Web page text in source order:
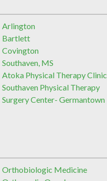
Arlington
Bartlett
Covington
Southaven, MS
Atoka Physical Therapy Clinic
Southaven Physical Therapy
Surgery Center- Germantown
Orthobiologic Medicine